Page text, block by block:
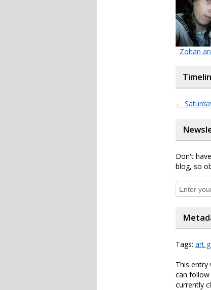
Zoltan
←
Don't
blog, so
Tags: art
This entry
can
currently